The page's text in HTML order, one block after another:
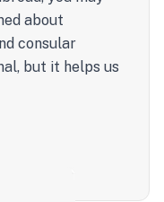
about
consular
but it helps us